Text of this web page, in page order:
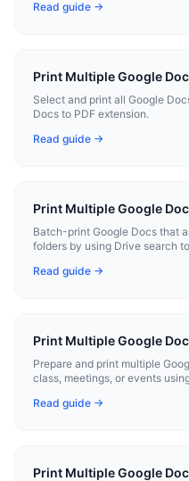
Read guide →
Print Multiple Google
Select and print all Google
Docs to PDF extension.
Read guide →
Print Multiple Google
Batch-print Google Docs that
folders by using Drive search
Read guide →
Print Multiple Google
Prepare and print multiple
class, meetings, or events
Read guide →
Print Multiple Google